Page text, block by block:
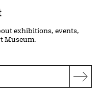
exhibitions, events,
Museum.